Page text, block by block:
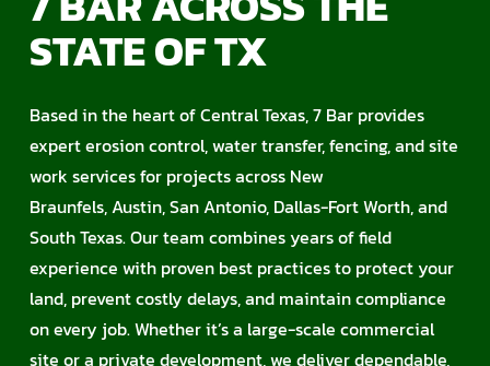
STATE OF TX
Based in the heart of Central Texas, 7 Bar provides
expert erosion control, water transfer, fencing, and site
work services for projects across New
Braunfels, Austin, San Antonio, Dallas-Fort Worth, and
South Texas. Our team combines years of field
experience with proven best practices to protect your
land, prevent costly delays, and maintain compliance
on every job. Whether it’s a large-scale commercial
site or a private development, we deliver dependable,